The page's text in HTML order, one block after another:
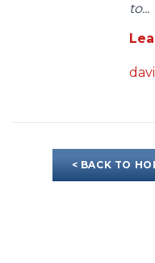
to...
< BACK TO